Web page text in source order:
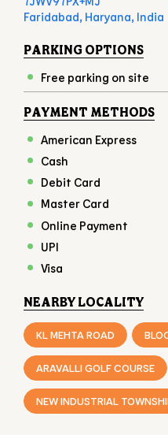
American Express
Debit Card
Master Card
Online Payment
UPI
Visa
NEARBY LOCALITY
KL MEHTA ROAD
ARAVALLI GOLF COURSE
NEW INDUSTRIAL TOWNSHIP
CATEGORIES
FAST FOOD RESTAURANT
TAKEAWAY RESTAURANT
RESTAURANTS